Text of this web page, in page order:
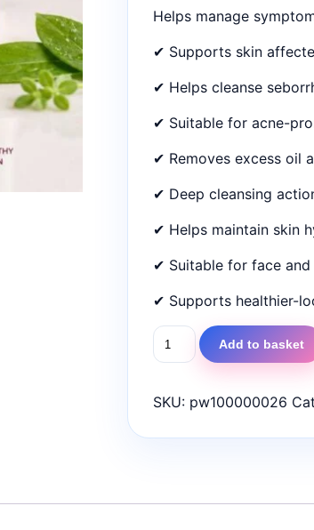
Helps manage
✔ Supports skin
✔ Helps cleanse
✔ Suitable for acne-
✔ Removes excess oil
✔ Deep cleansing
✔ Helps maintain skin
✔ Suitable for face
✔ Supports healthier-
Tarsil
Bar
|
Bar
Eczema,
Add to basket
SKU: pw100000026